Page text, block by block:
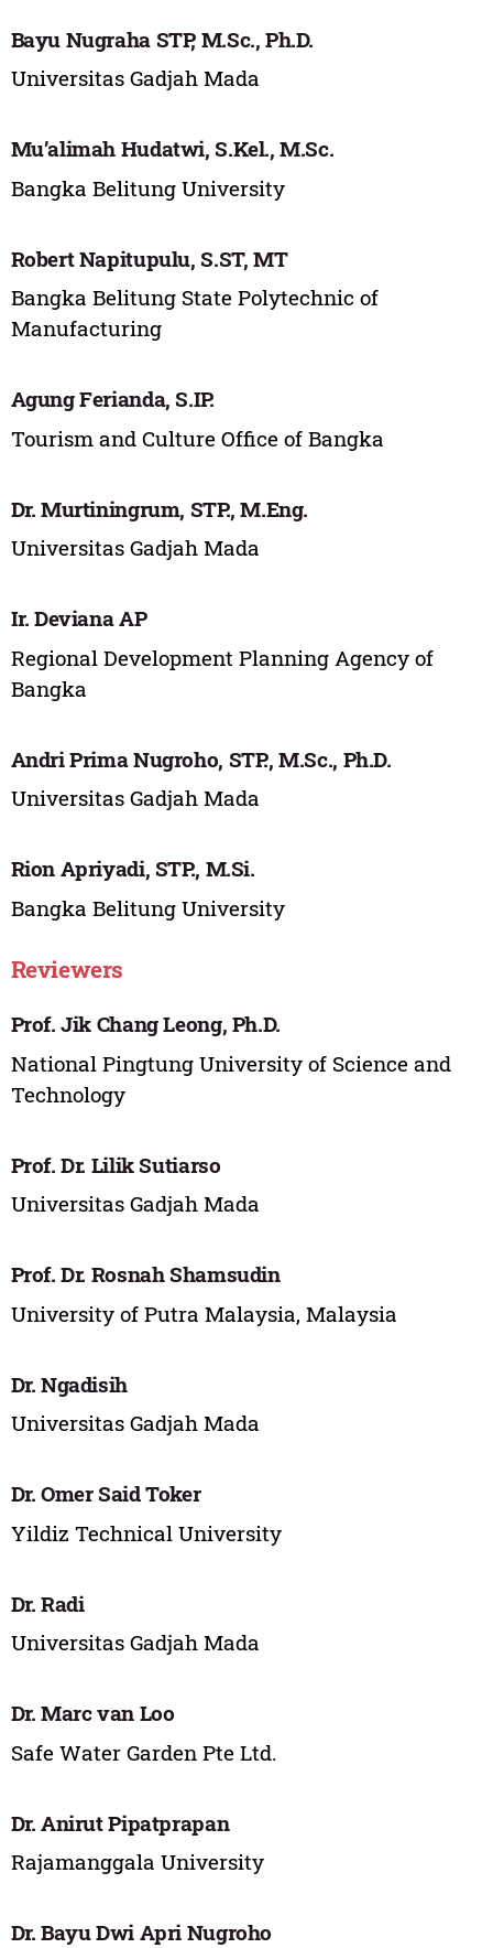
Bayu Nugraha STP, M.Sc., Ph.D.
Universitas Gadjah Mada
Mu’alimah Hudatwi, S.Kel., M.Sc.
Bangka Belitung University
Robert Napitupulu, S.ST, MT
Bangka Belitung State Polytechnic of
Manufacturing
Agung Ferianda, S.IP.
Tourism and Culture Office of Bangka
Dr. Murtiningrum, STP., M.Eng.
Universitas Gadjah Mada
Ir. Deviana AP
Regional Development Planning Agency of
Bangka
Andri Prima Nugroho, STP., M.Sc., Ph.D.
Universitas Gadjah Mada
Rion Apriyadi, STP., M.Si.
Bangka Belitung University
Reviewers
Prof. Jik Chang Leong, Ph.D.
National Pingtung University of Science and
Technology
Prof. Dr. Lilik Sutiarso
Universitas Gadjah Mada
Prof. Dr. Rosnah Shamsudin
University of Putra Malaysia, Malaysia
Dr. Ngadisih
Universitas Gadjah Mada
Dr. Omer Said Toker
Yildiz Technical University
Dr. Radi
Universitas Gadjah Mada
Dr. Marc van Loo
Safe Water Garden Pte Ltd.
Dr. Anirut Pipatprapan
Rajamanggala University
Dr. Bayu Dwi Apri Nugroho